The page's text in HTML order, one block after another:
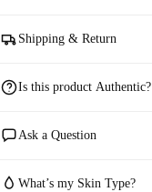
Shipping & Return
Is this product Authentic?
Ask a Question
What’s my Skin Type?